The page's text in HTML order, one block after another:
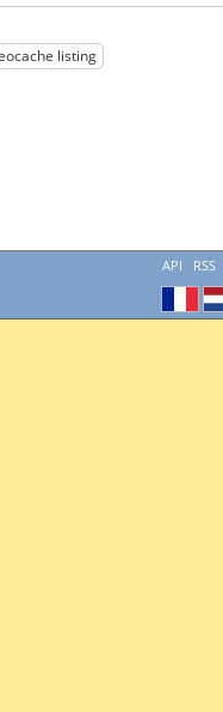
listing
API RSS